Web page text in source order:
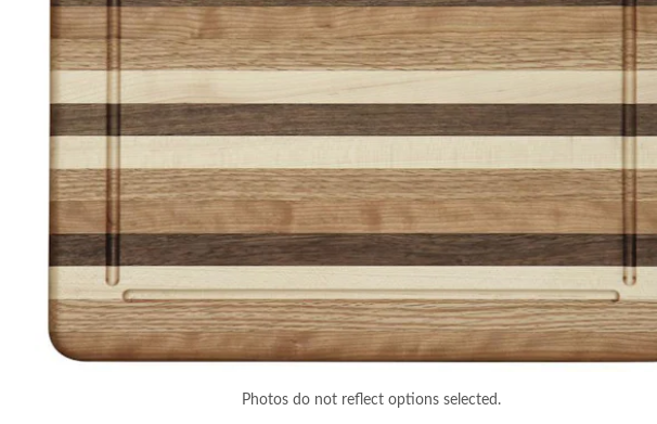
Photos do not reflect options selected.